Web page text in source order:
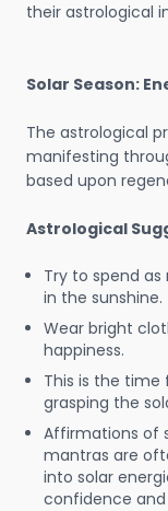
their astrological
Solar Season:
The astrological
manifesting
based upon
Astrological
Try to spend
in the sunshine.
Wear bright
happiness.
This is the time
grasping the
Affirmations of
mantras are
into solar
confidence